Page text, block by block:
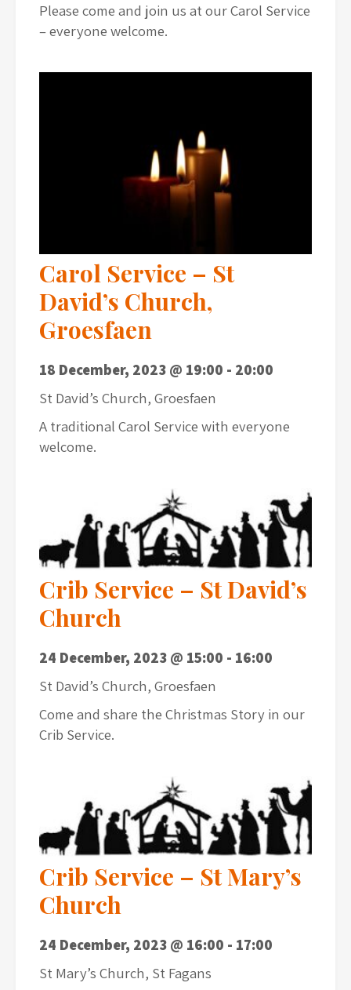
Please come and join us at our Carol Service
– everyone welcome.
Carol Service – St
David’s Church,
Groesfaen
18 December, 2023 @ 19:00 - 20:00
St David’s Church, Groesfaen
A traditional Carol Service with everyone
welcome.
Crib Service – St David’s
Church
24 December, 2023 @ 15:00 - 16:00
St David’s Church, Groesfaen
Come and share the Christmas Story in our
Crib Service.
Crib Service – St Mary’s
Church
24 December, 2023 @ 16:00 - 17:00
St Mary’s Church, St Fagans